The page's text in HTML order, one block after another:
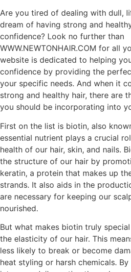
Are you tired of dealing with dull,
dream of having strong and
confidence? Look no further than
WWW.NEWTONHAIR.COM for all
website is dedicated to helping
confidence by providing the
your specific needs. And when it
strong and healthy hair, there are
you should be incorporating into
First on the list is biotin, also
essential nutrient plays a crucial
health of our hair, skin, and nails.
the structure of our hair by
keratin, a protein that makes up
strands. It also aids in the
are necessary for keeping our
nourished.
But what makes biotin truly
the elasticity of our hair. This
less likely to break or become
heat styling or harsh chemicals.